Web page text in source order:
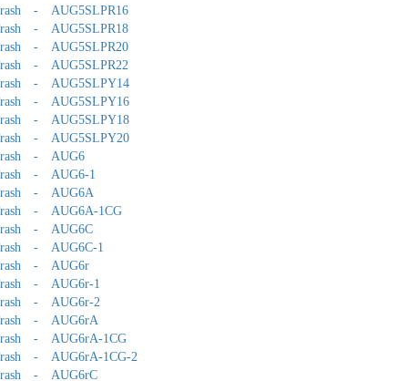
- AUG5SLPR16
- AUG5SLPR18
- AUG5SLPR20
- AUG5SLPR22
- AUG5SLPY14
- AUG5SLPY16
- AUG5SLPY18
- AUG5SLPY20
- AUG6
- AUG6-1
- AUG6A
- AUG6A-1CG
- AUG6C
- AUG6C-1
- AUG6r
- AUG6r-1
- AUG6r-2
- AUG6rA
- AUG6rA-1CG
- AUG6rA-1CG-2
- AUG6rC